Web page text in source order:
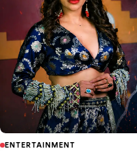
ENTERTAINMENT